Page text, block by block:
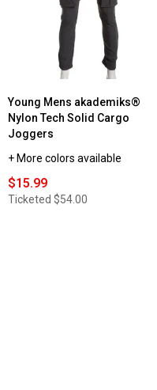
Young Mens akademiks®
Nylon Tech Solid Cargo
Joggers
+ More colors available
$15.99
Ticketed $54.00